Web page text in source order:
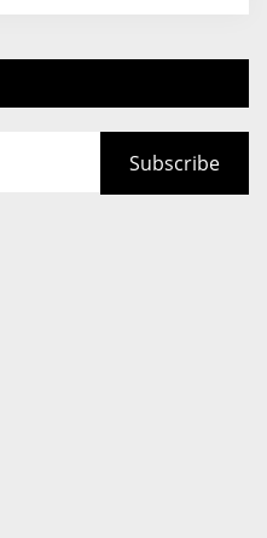
Subscribe